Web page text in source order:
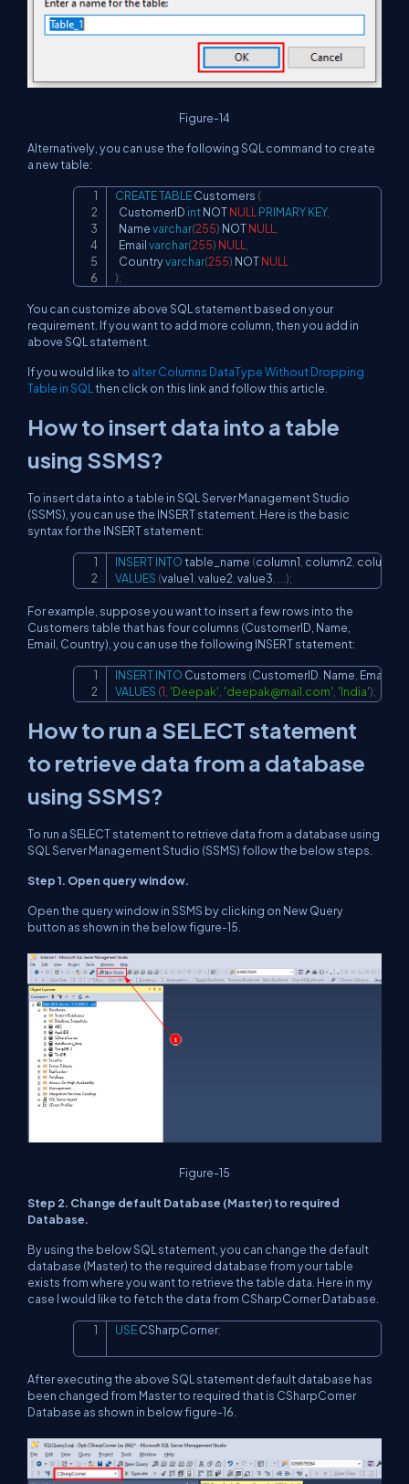
Figure-14
Alternatively, you can use the following SQL command to create
a new table:
CREATETABLE Customers (
  CustomerID
intNOTNULL PRIMARYKEY,
  Name
varchar(255) NOTNULL
  Email
varchar(255) NULL
  Country
varchar(255) NOTNULL
);
You can customize above SQL statement based on your
requirement. If you want to add more column, then you add in
above SQL statement.
If you would like to alter Columns DataType Without Dropping
Table in SQL then click on this link and follow this article.
How to insert data into a table
using SSMS?
To insert data into a table in SQL Server Management Studio
(SSMS), you can use the INSERT statement. Here is the basic
syntax for the INSERT statement:
INSERTINTO table_name (column1 column2 column3
VALUES (value1 value2 value3 );
Copy
For example, suppose you want to insert a few rows into the
Customers table that has four columns (CustomerID, Name,
Email, Country), you can use the following INSERT statement:
INSERTINTO Customers (CustomerID Name Email
VALUES (1 'Deepak' 'deepak@mail.com' 'India');
Copy
How to run a SELECT statement
to retrieve data from a database
using SSMS?
To run a SELECT statement to retrieve data from a database using
SQL Server Management Studio (SSMS) follow the below steps.
Step 1. Open query window.
Open the query window in SSMS by clicking on New Query
button as shown in the below figure-15.
Figure-15
Step 2. Change default Database (Master) to required
Database.
By using the below SQL statement, you can change the default
database (Master) to the required database from your table
exists from where you want to retrieve the table data. Here in my
case I would like to fetch the data from CSharpCorner Database.
USE CSharpCorner;
After executing the above SQL statement default database has
been changed from Master to required that is CSharpCorner
Database as shown in below figure-16.